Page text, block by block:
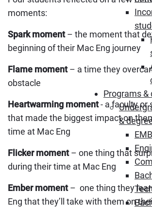
Programs &
&
moments:
Spark moment– the moment that
beginning of their Mac Eng journey
Flame moment– a time they
obstacle
Heartwarming moment‍- a faculty or
that made the biggest impact on
time at Mac Eng
Flicker moment– one thing that
during their time at Mac Eng
Ember moment– one thing they
Eng that they’ll take with them on